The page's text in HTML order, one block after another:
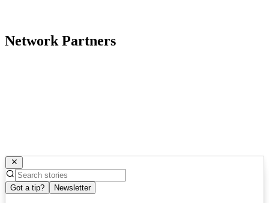
Network Partners
Got a tip? Newsletter